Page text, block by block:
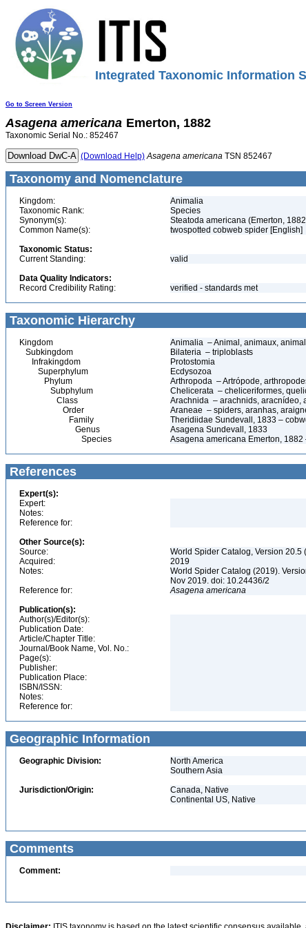
Integrated Taxonomic Information
Go to Screen Version
Asagena americana Emerton, 1882
Taxonomic Serial No.: 852467
(Download Help) Asagena americana TSN 852467
Taxonomy and Nomenclature
Kingdom:
Animalia
Taxonomic Rank:
Species
Synonym(s):
Steatoda americana (Emerton,
Common Name(s):
twospotted cobweb spider [English]
Taxonomic Status:
Current Standing:
valid
Data Quality Indicators:
Record Credibility Rating:
verified - standards met
Taxonomic Hierarchy
Kingdom
Animalia – Animal, animaux,
Subkingdom
Bilateria – triploblasts
Infrakingdom
Protostomia
Superphylum
Ecdysozoa
Phylum
Arthropoda – Artrópode,
Subphylum
Chelicerata – cheliceriformes,
Class
Arachnida – arachnids, aracnídeo,
Order
Araneae – spiders, aranhas,
Family
Theridiidae Sundevall, 1833 –
Genus
Asagena Sundevall, 1833
Species
Asagena americana Emerton,
References
Expert(s):
Expert:
Notes:
Reference for:
Other Source(s):
Source:
World Spider Catalog, Version
Acquired:
2019
Notes:
World Spider Catalog (2019).
Nov 2019. doi: 10.24436/2
Reference for:
Asagena americana
Publication(s):
Author(s)/Editor(s):
Publication Date:
Article/Chapter Title:
Journal/Book Name, Vol. No.:
Page(s):
Publisher:
Publication Place:
ISBN/ISSN:
Notes:
Reference for:
Geographic Information
Geographic Division:
North America
Southern Asia
Jurisdiction/Origin:
Canada, Native
Continental US, Native
Comments
Comment: